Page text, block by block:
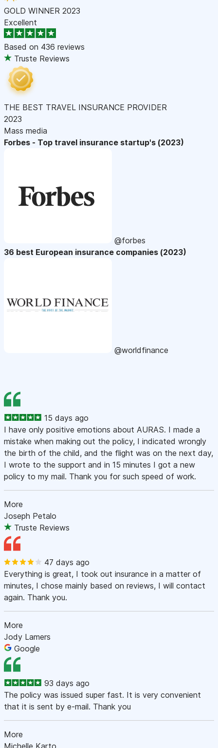
GOLD WINNER 2023
Excellent
Based on 436 reviews
Truste Reviews
THE BEST TRAVEL INSURANCE PROVIDER
2023
Mass media
Forbes - Top travel insurance startup's (2023)
@forbes
36 best European insurance companies (2023)
@worldfinance
15 days ago
I have only positive emotions about AURAS. I made a
mistake when making out the policy, I indicated wrongly
the birth of the child, and the flight was on the next day,
I wrote to the support and in 15 minutes I got a new
policy to my mail. Thank you for such speed of work.
More
Joseph Petalo
Truste Reviews
47 days ago
Everything is great, I took out insurance in a matter of
minutes, I chose mainly based on reviews, I will contact
again. Thank you.
More
Jody Lamers
Google
93 days ago
The policy was issued super fast. It is very convenient
that it is sent by e-mail. Thank you
More
Michelle Karto